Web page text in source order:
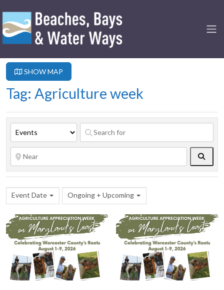
SHOW MAP
Tag: Agriculture week
Event Date Ongoing + Upcoming